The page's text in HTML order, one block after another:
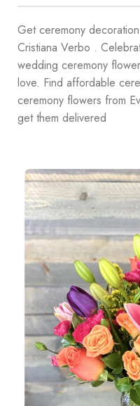
Get ceremony
Cristiana Verbo .
wedding ceremony
love. Find affordable
ceremony flowers from
get them delivered